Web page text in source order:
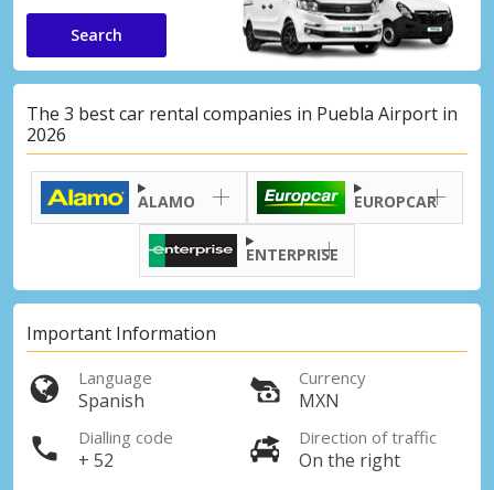
Search
The 3 best car rental companies in Puebla Airport in
2026
ALAMO EUROPCAR
ENTERPRISE
Important Information
Language
Spanish
Currency
MXN
Dialling code
+ 52
Direction of traffic
On the right